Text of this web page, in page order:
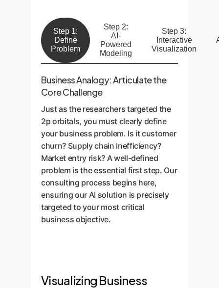
Step 1:
Define
Problem
Step 2:
AI-
Powered
Modeling
Step 3:
Interactive
Visualization
Business Analogy: Articulate the
Core Challenge
Just as the researchers targeted the
2p orbitals, you must clearly define
your business problem. Is it customer
churn? Supply chain inefficiency?
Market entry risk? A well-defined
problem is the essential first step. Our
consulting process begins here,
ensuring our AI solution is precisely
targeted to your most critical
business objective.
Visualizing Business